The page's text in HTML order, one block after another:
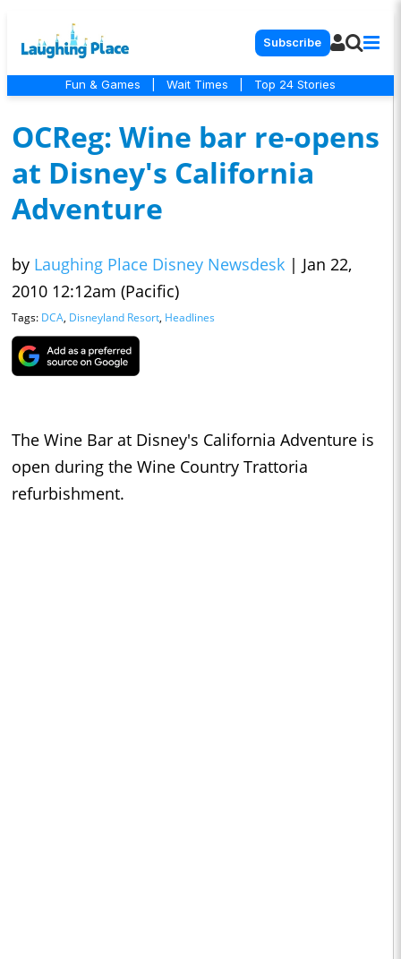
Subscribe
Fun & Games Wait Times Top 24 Stories
OCReg: Wine bar re-opens
at Disney's California
Adventure
by Laughing Place Disney Newsdesk | Jan 22,
2010 12:12am (Pacific)
Tags: DCA, Disneyland Resort, Headlines
The Wine Bar at Disney's California Adventure is
open during the Wine Country Trattoria
refurbishment.